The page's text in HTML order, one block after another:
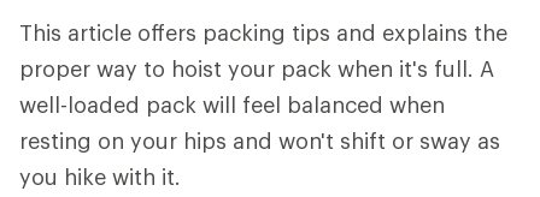
This article offers packing tips and explains the
proper way to hoist your pack when it's full. A
well-loaded pack will feel balanced when
resting on your hips and won't shift or sway as
you hike with it.